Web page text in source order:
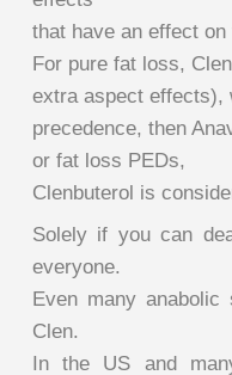
that have an effect on
For pure fat loss,
extra aspect effects),
precedence, then
or fat loss PEDs,
Clenbuterol is
Solely if you can
everyone.
Even many
Clen.
In the US and